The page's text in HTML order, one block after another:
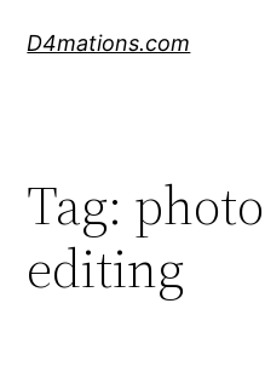
D4mations.com
Tag:
editing